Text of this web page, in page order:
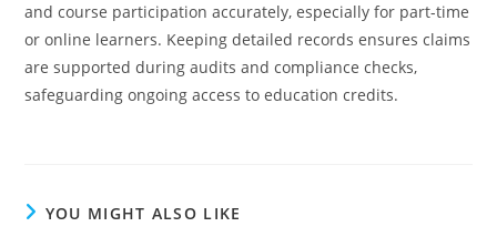
and course participation accurately, especially for part-time
or online learners. Keeping detailed records ensures claims
are supported during audits and compliance checks,
safeguarding ongoing access to education credits.
YOU MIGHT ALSO LIKE